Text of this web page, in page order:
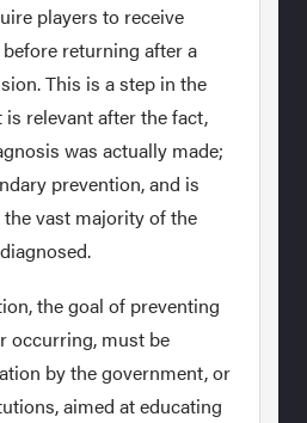
players to receive
returning after a
This is a step in the
relevant after the fact,
was actually made;
prevention, and is
vast majority of the
the goal of preventing
occurring, must be
by the government, or
aimed at educating